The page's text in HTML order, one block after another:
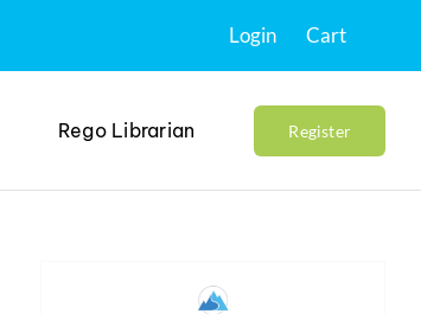
Login Cart
Rego Librarian Register